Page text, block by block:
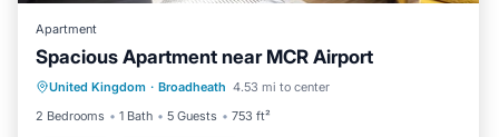
Apartment
Spacious Apartment near MCR Airport
United Kingdom · Broadheath 4.53 mi to center
2 Bedrooms
1 Bath 5 Guests 753 ft²
Parking Balcony/Terrace
Kitchen
Internet